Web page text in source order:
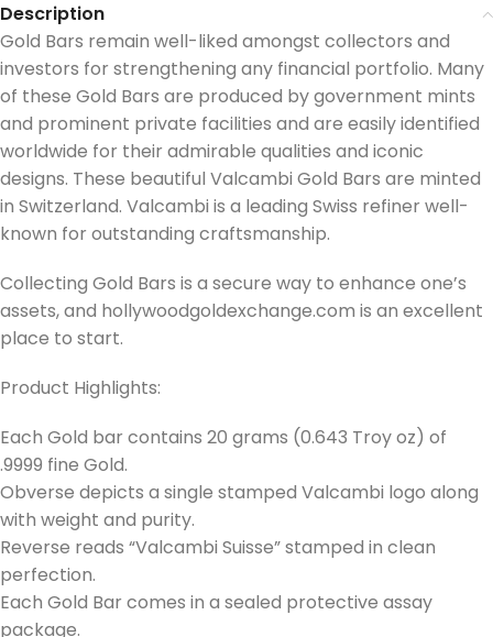
Description
Gold Bars remain well-liked amongst collectors and
investors for strengthening any financial portfolio. Many
of these Gold Bars are produced by government mints
and prominent private facilities and are easily identified
worldwide for their admirable qualities and iconic
designs. These beautiful Valcambi Gold Bars are minted
in Switzerland. Valcambi is a leading Swiss refiner well-
known for outstanding craftsmanship.
Collecting Gold Bars is a secure way to enhance one’s
assets, and hollywoodgoldexchange.com is an excellent
place to start.
Product Highlights:
Each Gold bar contains 20 grams (0.643 Troy oz) of
.9999 fine Gold.
Obverse depicts a single stamped Valcambi logo along
with weight and purity.
Reverse reads “Valcambi Suisse” stamped in clean
perfection.
Each Gold Bar comes in a sealed protective assay
package.